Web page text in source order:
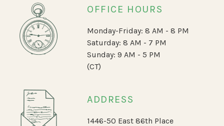
OFFICE HOURS
Monday-Friday: 8 AM - 8 PM
Saturday: 8 AM - 7 PM
Sunday: 9 AM - 5 PM
(CT)
ADDRESS
1446-50 East 86th Place